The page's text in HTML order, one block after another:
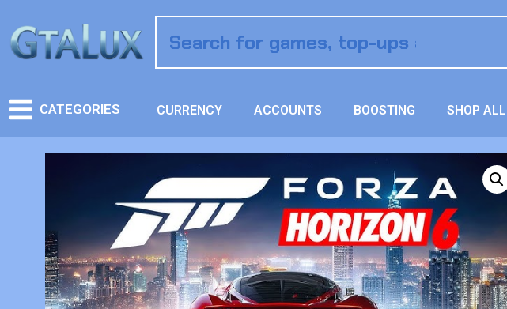
CATEGORIES CURRENCY ACCOUNTS BOOSTING SHOP ALL